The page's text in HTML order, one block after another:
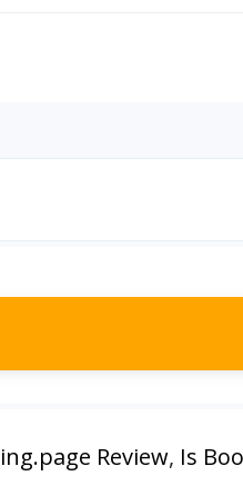
Review, Is